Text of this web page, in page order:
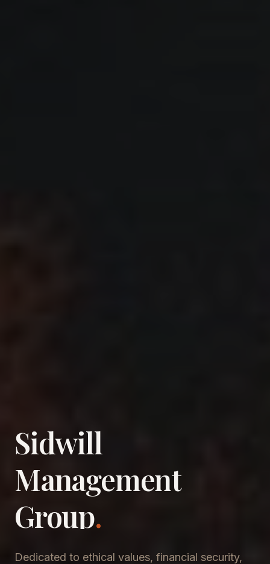
Sidwill
​Management
​Group.
Dedicated to ethical values, financial security,